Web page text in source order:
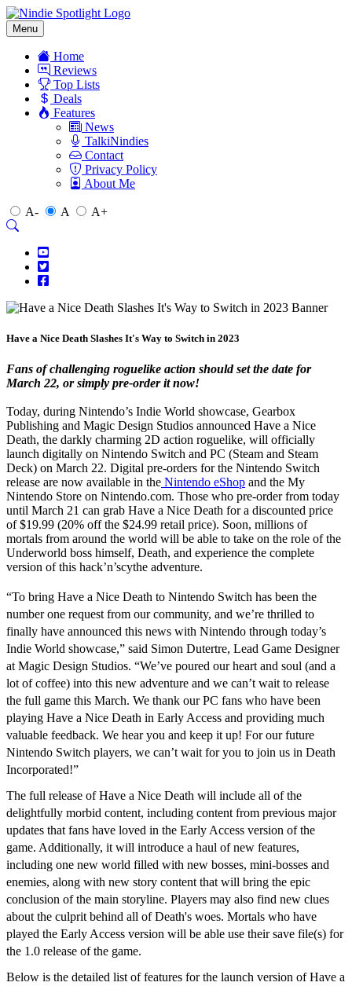
Menu
Home
Reviews
Top Lists
Deals
Features
News
TalkiNindies
Contact
Privacy Policy
About Me
A- A A+
Have a Nice Death Slashes It's Way to Switch in 2023
Fans of challenging roguelike action should set the date for
March 22, or simply pre-order it now!
Today, during Nintendo’s Indie World showcase, Gearbox
Publishing and Magic Design Studios announced Have a Nice
Death, the darkly charming 2D action roguelike, will officially
launch digitally on Nintendo Switch and PC (Steam and Steam
Deck) on March 22. Digital pre-orders for the Nintendo Switch
release are now available in the Nintendo eShop and the My
Nintendo Store on Nintendo.com. Those who pre-order from today
until March 21 can grab Have a Nice Death for a discounted price
of $19.99 (20% off the $24.99 retail price). Soon, millions of
mortals from around the world will be able to take on the role of the
Underworld boss himself, Death, and experience the complete
version of this hack’n’scythe adventure.
“To bring Have a Nice Death to Nintendo Switch has been the
number one request from our community, and we’re thrilled to
finally have announced this news with Nintendo through today’s
Indie World showcase,” said Simon Dutertre, Lead Game Designer
at Magic Design Studios. “We’ve poured our heart and soul (and a
lot of coffee) into this new adventure and we can’t wait to release
the full game this March. We thank our PC fans who have been
playing Have a Nice Death in Early Access and providing much
valuable feedback. We hear you and keep it up! For our future
Nintendo Switch players, we can’t wait for you to join us in Death
Incorporated!”
The full release ofHave a Nice Death will include all of the
delightfully morbid content, including content from previous major
updates that fans have loved in the Early Access version of the
game. Additionally, it will introduce a haul of new features,
including one new world filled with new bosses, mini-bosses and
enemies, along with new story content that will bring the epic
conclusion of the main storyline. Players may also find new clues
about the culprit behind all of Death's woes. Mortals who have
played the Early Access version will be able use their save file(s) for
the 1.0 release of the game.
Below is the detailed list of features for the launch version ofHave a